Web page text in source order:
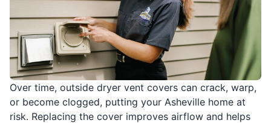
Over time, outside dryer vent covers can crack, warp,
or become clogged, putting your Asheville home at
risk. Replacing the cover improves airflow and helps